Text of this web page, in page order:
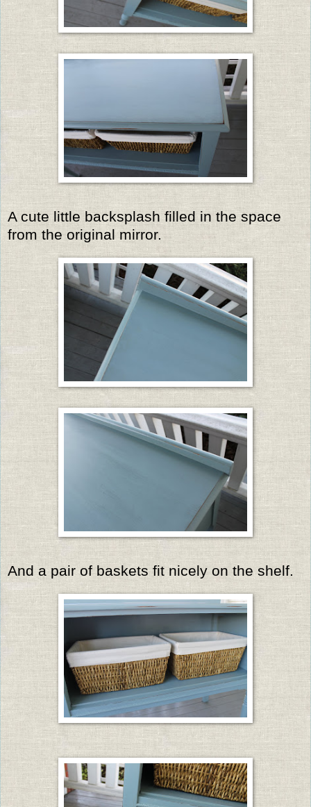
A cute little backsplash filled in the space
from the original mirror.
And a pair of baskets fit nicely on the shelf.